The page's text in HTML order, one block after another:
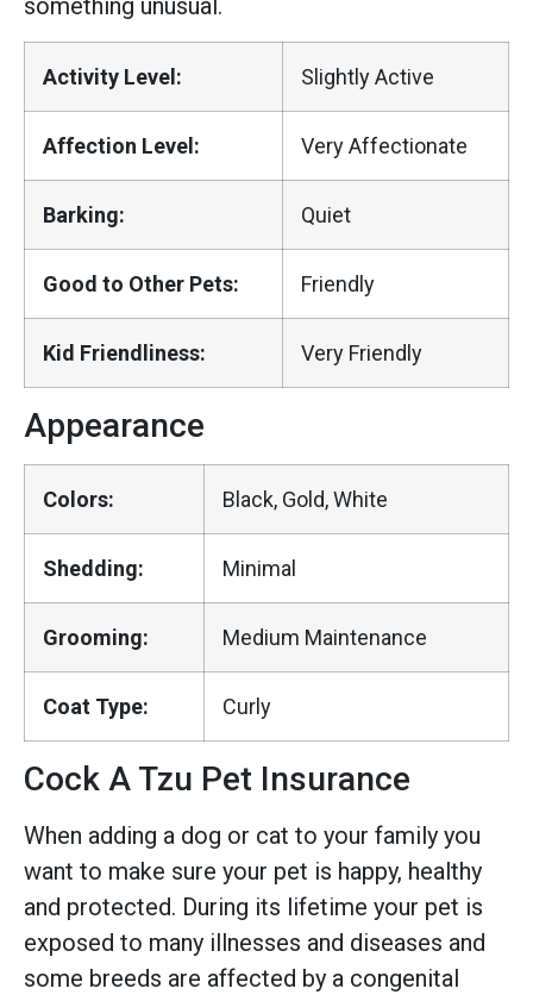
something unusual.
Activity Level: Slightly Active
Affection Level: Very Affectionate
Barking: Quiet
Good to Other Pets: Friendly
Kid Friendliness: Very Friendly
Appearance
Colors: Black, Gold, White
Shedding: Minimal
Grooming: Medium Maintenance
Coat Type: Curly
Cock A Tzu Pet Insurance
When adding a dog or cat to your family you
want to make sure your pet is happy, healthy
and protected. During its lifetime your pet is
exposed to many illnesses and diseases and
some breeds are affected by a congenital